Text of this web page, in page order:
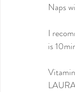
Naps
I
is